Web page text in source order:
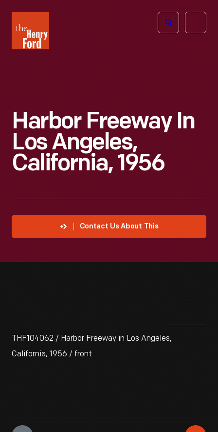
Henry
Ford
Open
Harbor Freeway In
Los Angeles,
California, 1956
Contact Us About This
THF104062 / Harbor Freeway in Los Angeles,
California, 1956 / front